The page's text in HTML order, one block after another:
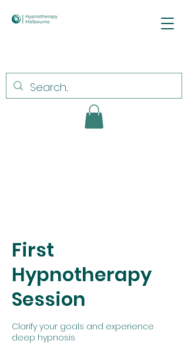
First
Hypnotherapy
Session
Clarify your goals and experience
deep hypnosis